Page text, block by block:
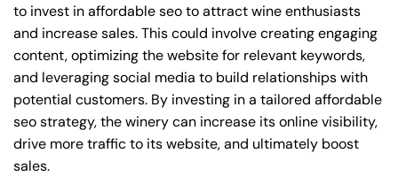
to invest in affordable seo to attract wine enthusiasts
and increase sales. This could involve creating engaging
content, optimizing the website for relevant keywords,
and leveraging social media to build relationships with
potential customers. By investing in a tailored affordable
seo strategy, the winery can increase its online visibility,
drive more traffic to its website, and ultimately boost
sales.